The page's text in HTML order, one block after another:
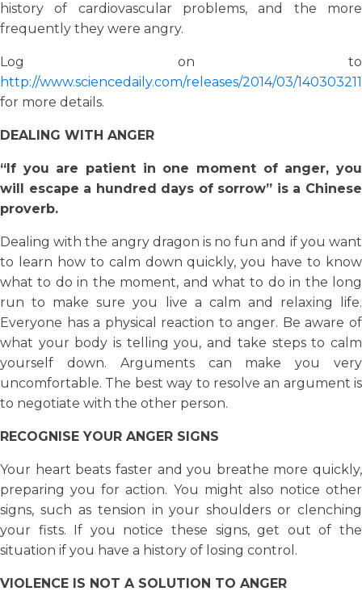
history of cardiovascular problems, and the more
frequently they were angry.
Log on to
http://www.sciencedaily.com/releases/2014/03/
for more details.
DEALING WITH ANGER
“If you are patient in one moment of anger, you
will escape a hundred days of sorrow” is a Chinese
proverb.
Dealing with the angry dragon is no fun and if you want
to learn how to calm down quickly, you have to know
what to do in the moment, and what to do in the long
run to make sure you live a calm and relaxing life.
Everyone has a physical reaction to anger. Be aware of
what your body is telling you, and take steps to calm
yourself down. Arguments can make you very
uncomfortable. The best way to resolve an argument is
to negotiate with the other person.
RECOGNISE YOUR ANGER SIGNS
Your heart beats faster and you breathe more quickly,
preparing you for action. You might also notice other
signs, such as tension in your shoulders or clenching
your fists. If you notice these signs, get out of the
situation if you have a history of losing control.
VIOLENCE IS NOT A SOLUTION TO ANGER